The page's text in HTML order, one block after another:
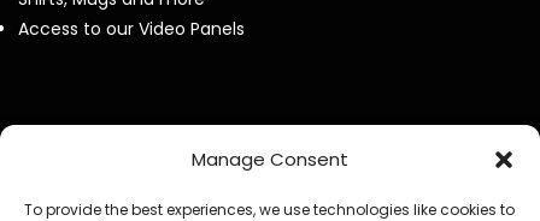
Manage Consent
To provide the best experiences, we use technologies like cookies to
Access to our Video Panels
Now Spinning Magazine Podcast RSS Feeed